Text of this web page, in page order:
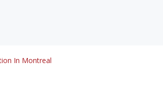
In Montreal